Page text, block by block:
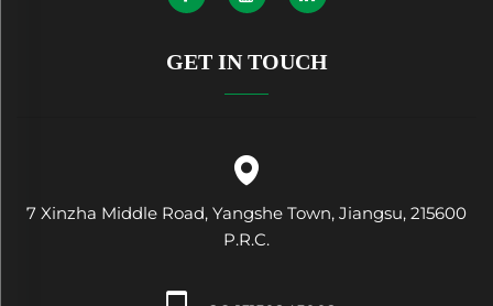
GET IN TOUCH
7 Xinzha Middle Road, Yangshe Town, Jiangsu, 215600
P.R.C.